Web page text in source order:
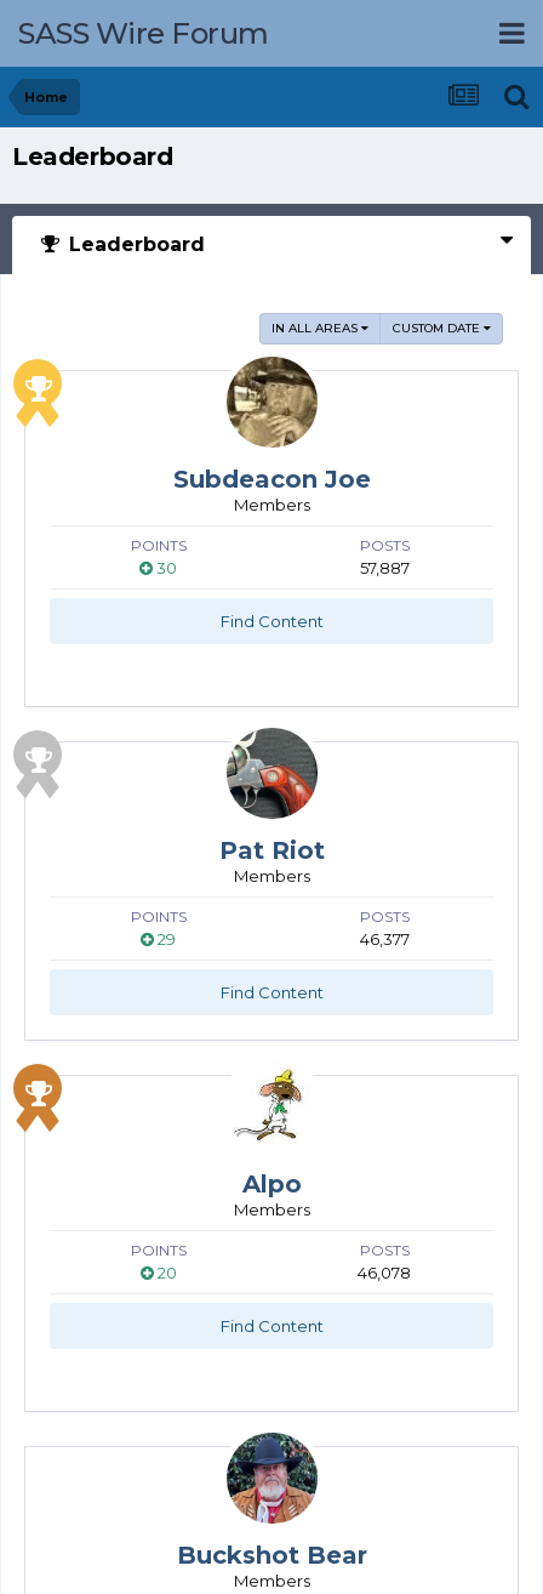
SASS Wire Forum
Home
Leaderboard
Leaderboard
IN ALL AREAS CUSTOM DATE
Subdeacon Joe
Members
POINTS
30
POSTS
57,887
Find Content
Pat Riot
Members
POINTS
29
POSTS
46,377
Find Content
Alpo
Members
POINTS
20
POSTS
46,078
Find Content
Buckshot Bear
Members